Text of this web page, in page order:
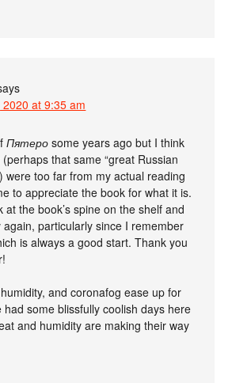
2020 at 9:35 am
Пятеро some years ago but I think
that same “great Russian
were too far from my actual reading
to appreciate the book for what it is.
at the book’s spine on the shelf and
particularly since I remember
is always a good start. Thank you
and coronafog ease up for
had some blissfully coolish days here
and humidity are making their way